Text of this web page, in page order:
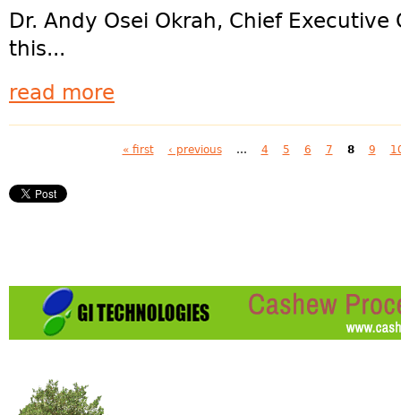
Dr. Andy Osei Okrah, Chief Executive
this...
read more
« first ‹ previous … 4 5 6 7 8 9